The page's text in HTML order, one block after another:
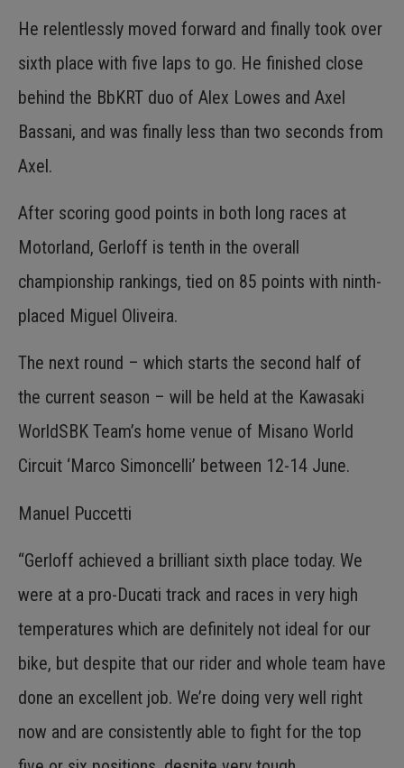
He relentlessly moved forward and finally took over
sixth place with five laps to go. He finished close
behind the BbKRT duo of Alex Lowes and Axel
Bassani, and was finally less than two seconds from
Axel.
After scoring good points in both long races at
Motorland, Gerloff is tenth in the overall
championship rankings, tied on 85 points with ninth-
placed Miguel Oliveira.
The next round – which starts the second half of
the current season – will be held at the Kawasaki
WorldSBK Team’s home venue of Misano World
Circuit ‘Marco Simoncelli’ between 12-14 June.
Manuel Puccetti
“Gerloff achieved a brilliant sixth place today. We
were at a pro-Ducati track and races in very high
temperatures which are definitely not ideal for our
bike, but despite that our rider and whole team have
done an excellent job. We’re doing very well right
now and are consistently able to fight for the top